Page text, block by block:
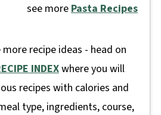
see more Pasta Recipes
recipe ideas - head on
INDEXwhere you will
recipes with calories and
type, ingredients, course,